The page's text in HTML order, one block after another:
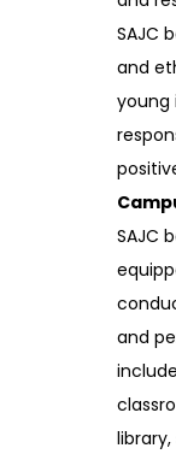
SAJC
and
young
SAJC
and